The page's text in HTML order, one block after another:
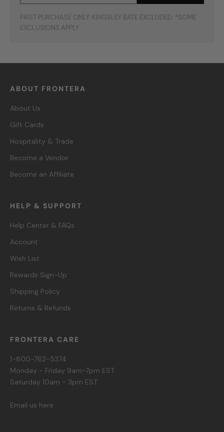
FIRST PURCHASE ONLY. KINGSLEY BATE EXCLUDED. *SOME
EXCLUSIONS APPLY
ABOUT FRONTERA
About Us
Gift Cards
Hospitality & Trade
Become a Vendor
Become an Affiliate
HELP & SUPPORT
Help Center & FAQs
Account
Wish List
Rewards Sign-Up
Shipping Policy
Returns & Refunds
FRONTERA CARE
1-800-762-5374
Monday - Friday 9am-7pm EST
Saturday 10am - 3pm EST
Email us here